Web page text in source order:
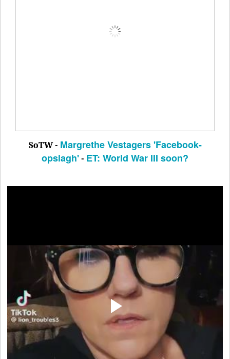
SoTW - Margrethe Vestagers 'Facebook-
opslagh'- ET: World War III soon?